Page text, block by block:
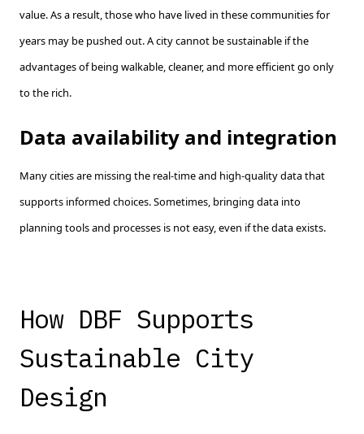
value. As a result, those who have lived in these communities for
years may be pushed out. A city cannot be sustainable if the
advantages of being walkable, cleaner, and more efficient go only
to the rich.
Data availability and integration
Many cities are missing the real-time and high-quality data that
supports informed choices. Sometimes, bringing data into
planning tools and processes is not easy, even if the data exists.
How DBF Supports
Sustainable City
Design